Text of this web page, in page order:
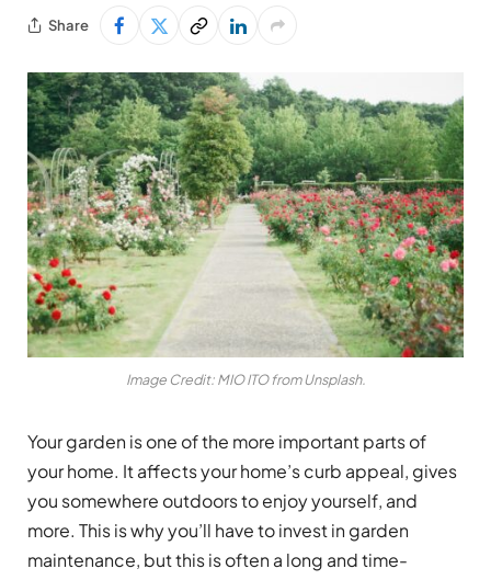
Share
Image Credit: MIO ITO from Unsplash.
Your garden is one of the more important parts of
your home. It affects your home’s curb appeal, gives
you somewhere outdoors to enjoy yourself, and
more. This is why you’ll have to invest in garden
maintenance, but this is often a long and time-